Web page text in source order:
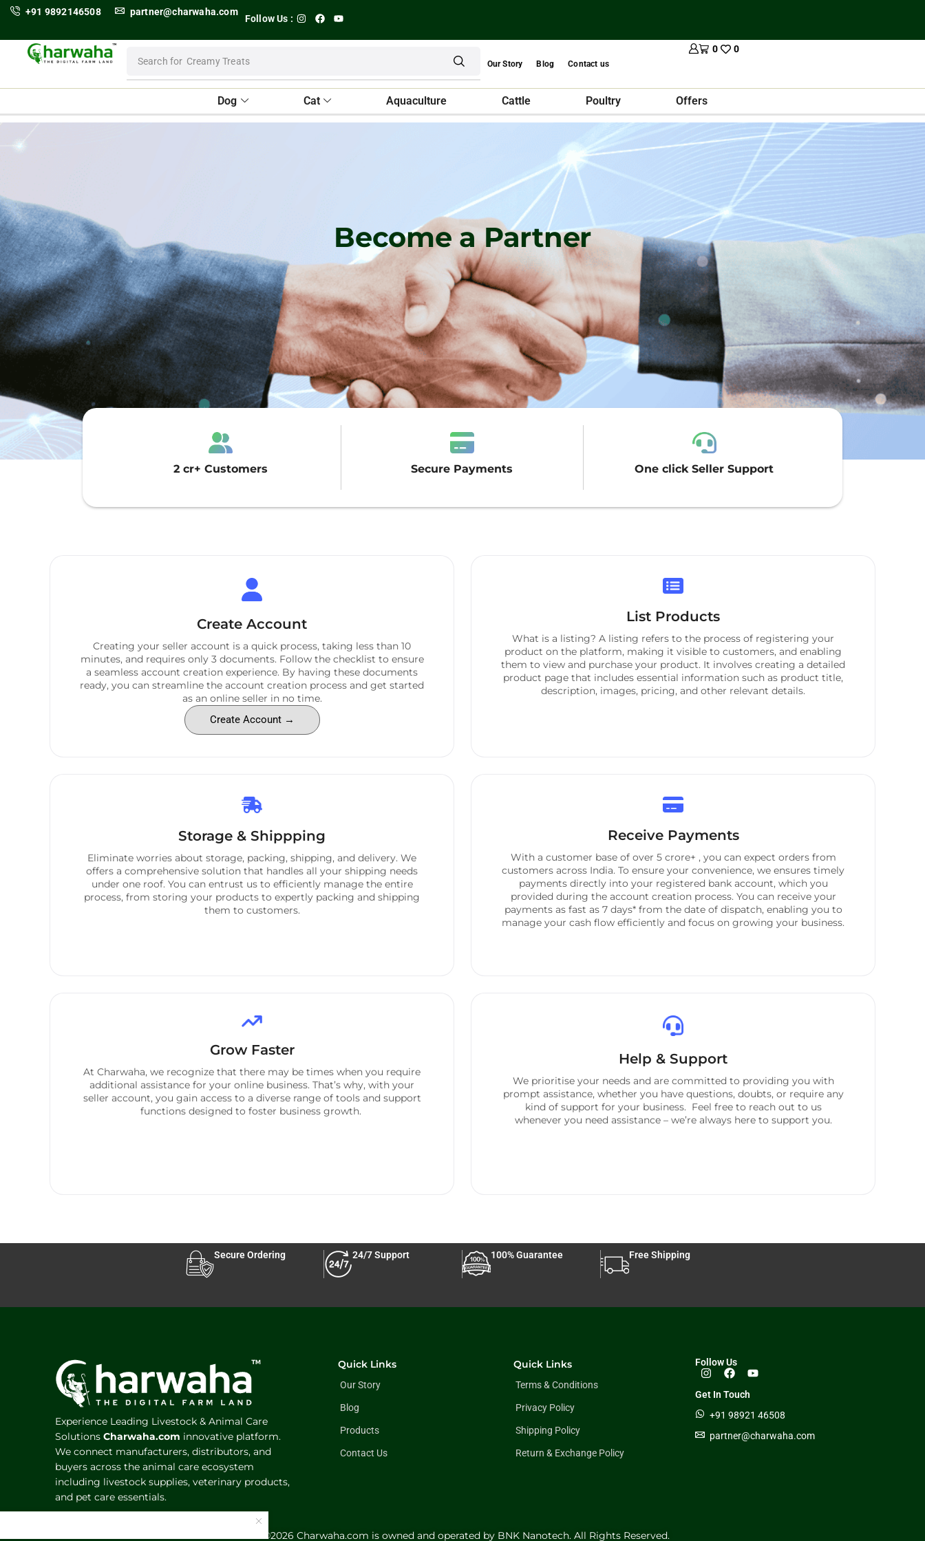
+91 9892146508 partner@charwaha.com
Follow Us :
Search for Dental Treats Our Story Blog Contact us
0 0
Dog Cat Aquaculture Cattle Poultry Offers
Become a Partner
2 cr+ Customers Secure Payments One click Seller Support
Create Account
Creating your seller account is a quick process, taking less than 10
minutes, and requires only 3 documents. Follow the checklist to ensure
a seamless account creation experience. By having these documents
ready, you can streamline the account creation process and get started
as an online seller in no time.
Create Account →
List Products
What is a listing? A listing refers to the process of registering your
product on the platform, making it visible to customers, and enabling
them to view and purchase your product. It involves creating a detailed
product page that includes essential information such as product title,
description, images, pricing, and other relevant details.
Storage & Shippping
Eliminate worries about storage, packing, shipping, and delivery. We
offers a comprehensive solution that handles all your shipping needs
under one roof. You can entrust us to efficiently manage the entire
process, from storing your products to expertly packing and shipping
them to customers.
Receive Payments
With a customer base of over 5 crore+ , you can expect orders from
customers across India. To ensure your convenience, we ensures timely
payments directly into your registered bank account, which you
provided during the account creation process. You can receive your
payments as fast as 7 days* from the date of dispatch, enabling you to
manage your cash flow efficiently and focus on growing your business.
Grow Faster
At Charwaha, we recognize that there may be times when you require
additional assistance for your online business. That’s why, with your
seller account, you gain access to a diverse range of tools and support
functions designed to foster business growth.
Help & Support
We prioritise your needs and are committed to providing you with
prompt assistance, whether you have questions, doubts, or require any
kind of support for your business. Feel free to reach out to us
whenever you need assistance – we’re always here to support you.
Secure Ordering 24/7 Support 100% Guarantee Free Shipping
Experience Leading Livestock & Animal Care
Solutions Charwaha.com innovative platform.
We connect manufacturers, distributors, and
buyers across the animal care ecosystem
including livestock supplies, veterinary products,
and pet care essentials.
Quick Links
Our Story
Blog
Products
Contact Us
Quick Links
Terms & Conditions
Privacy Policy
Shipping Policy
Return & Exchange Policy
Follow Us
Get In Touch
+91 98921 46508
partner@charwaha.com
©️2026 Charwaha.com is owned and operated by BNK Nanotech. All Rights Reserved.